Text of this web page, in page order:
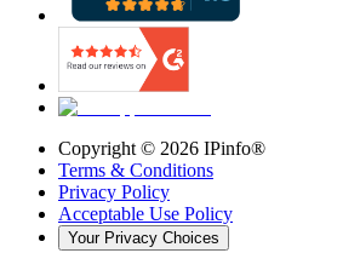
Copyright © 2026 IPinfo®
Terms & Conditions
Privacy Policy
Acceptable Use Policy
Your Privacy Choices